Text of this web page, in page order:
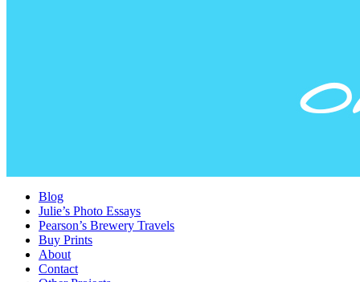
Blog
Julie’s Photo Essays
Pearson’s Brewery Travels
Buy Prints
About
Contact